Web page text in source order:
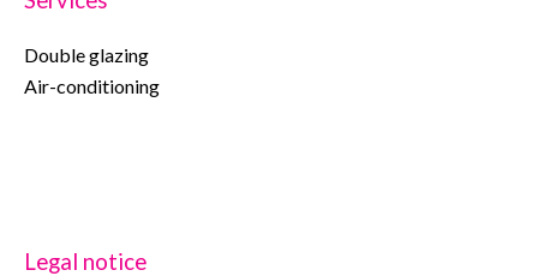
Double glazing
Air-conditioning
Legal notice